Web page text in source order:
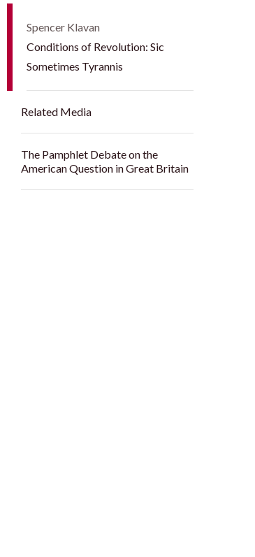
Spencer Klavan
Conditions of Revolution: Sic
Sometimes Tyrannis
Related Media
The Pamphlet Debate on the
American Question in Great Britain